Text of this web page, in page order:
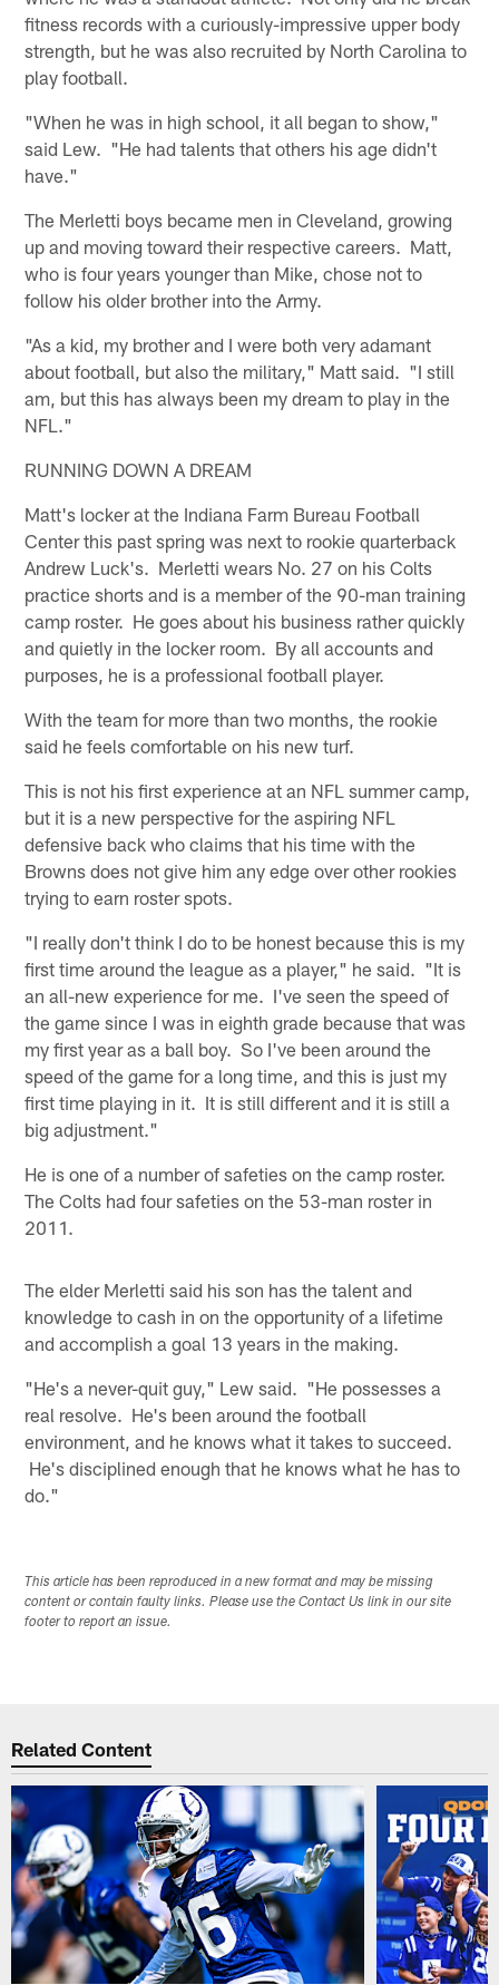
fitness records with a curiously-impressive upper body
strength, but he was also recruited by North Carolina to
play football.
"When he was in high school, it all began to show,"
said Lew. "He had talents that others his age didn't
have."
The Merletti boys became men in Cleveland, growing
up and moving toward their respective careers. Matt,
who is four years younger than Mike, chose not to
follow his older brother into the Army.
"As a kid, my brother and I were both very adamant
about football, but also the military," Matt said. "I still
am, but this has always been my dream to play in the
NFL."
RUNNING DOWN A DREAM
Matt's locker at the Indiana Farm Bureau Football
Center this past spring was next to rookie quarterback
Andrew Luck's. Merletti wears No. 27 on his Colts
practice shorts and is a member of the 90-man training
camp roster. He goes about his business rather quickly
and quietly in the locker room. By all accounts and
purposes, he is a professional football player.
With the team for more than two months, the rookie
said he feels comfortable on his new turf.
This is not his first experience at an NFL summer camp,
but it is a new perspective for the aspiring NFL
defensive back who claims that his time with the
Browns does not give him any edge over other rookies
trying to earn roster spots.
"I really don't think I do to be honest because this is my
first time around the league as a player," he said. "It is
an all-new experience for me. I've seen the speed of
the game since I was in eighth grade because that was
my first year as a ball boy. So I've been around the
speed of the game for a long time, and this is just my
first time playing in it. It is still different and it is still a
big adjustment."
He is one of a number of safeties on the camp roster.
The Colts had four safeties on the 53-man roster in
2011.
The elder Merletti said his son has the talent and
knowledge to cash in on the opportunity of a lifetime
and accomplish a goal 13 years in the making.
"He's a never-quit guy," Lew said. "He possesses a
real resolve. He's been around the football
environment, and he knows what it takes to succeed.
He's disciplined enough that he knows what he has to
do."
This article has been reproduced in a new format and may be missing
content or contain faulty links. Please use the Contact Us link in our site
footer to report an issue.
Related Content